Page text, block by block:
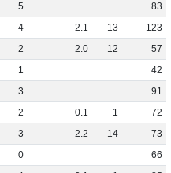
5
83
4 2.1 13
123
2 2.0 12
57
1
42
3
91
2 0.1 1
72
3 2.2 14
73
0
66